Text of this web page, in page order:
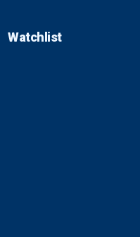
Watchlist